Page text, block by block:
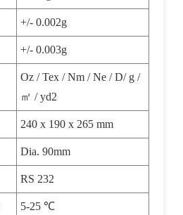
+/- 0.002g
+/- 0.003g
Oz / Tex / Nm / Ne / D/ g /
㎡ / yd2
240 x 190 x 265 mm
Dia. 90mm
RS 232
5-25 ℃